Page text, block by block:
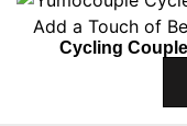
Cycling